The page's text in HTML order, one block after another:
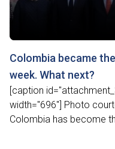
Colombia became
week. What next?
[caption
width="696"] Photo
Colombia has become